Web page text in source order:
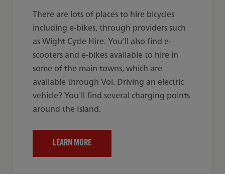
There are lots of places to hire bicycles
including e-bikes, through providers such
as Wight Cycle Hire. You'll also find e-
scooters and e-bikes available to hire in
some of the main towns, which are
available through Voi. Driving an electric
vehicle? You'll find several charging points
around the Island.
LEARN MORE